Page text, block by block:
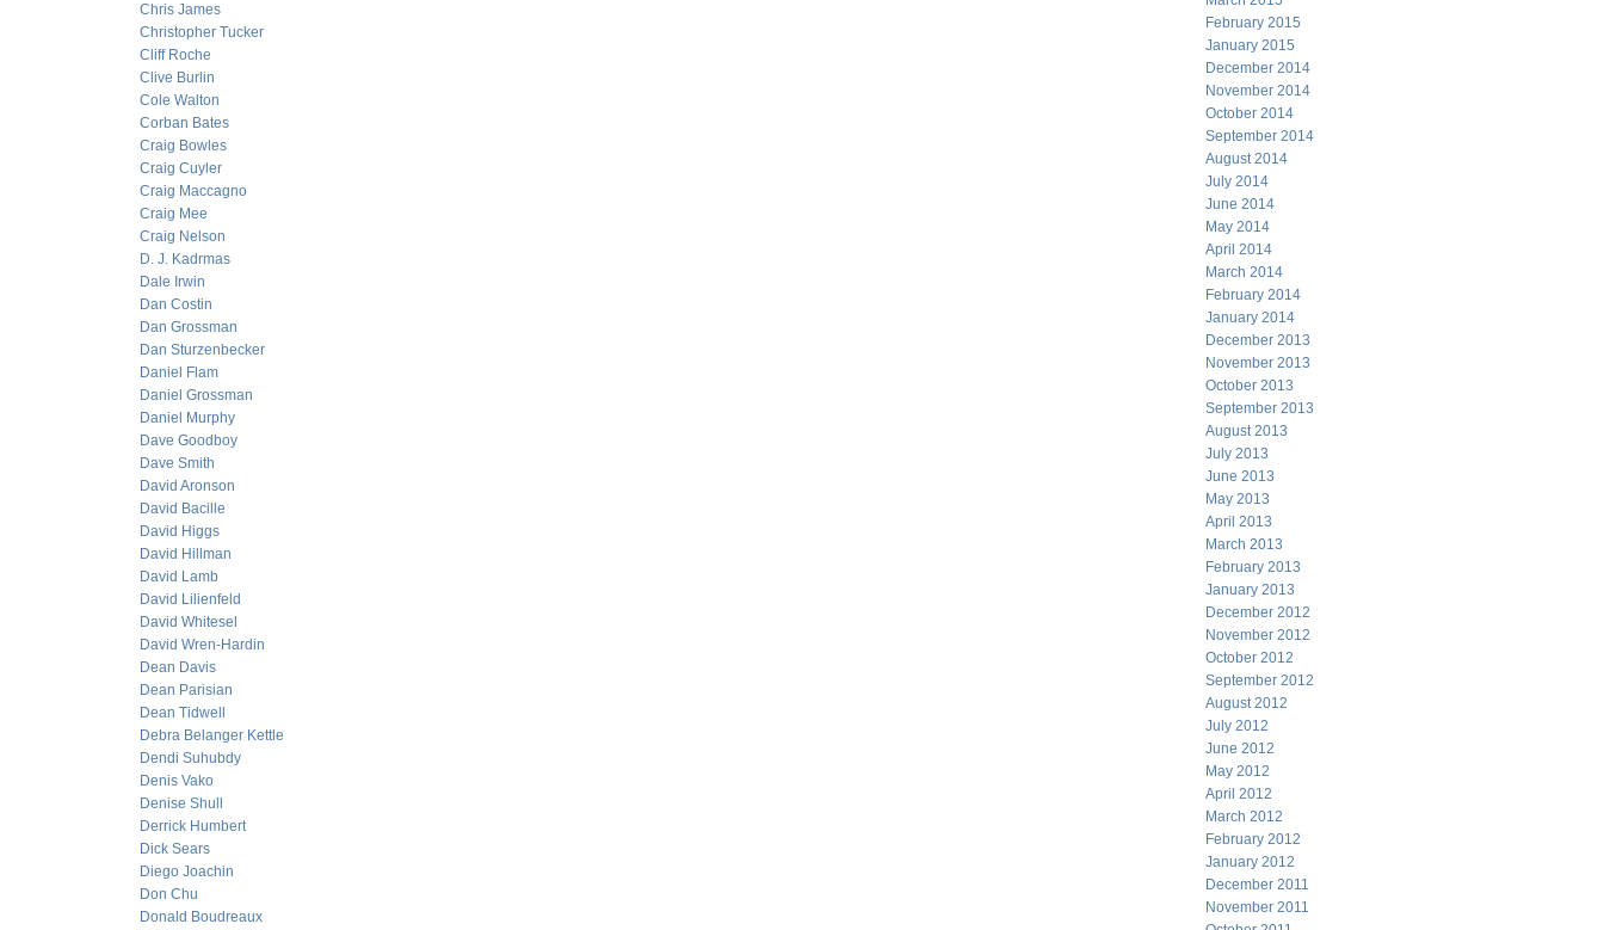
Chris James
Christopher Tucker
Cliff Roche
Clive Burlin
Cole Walton
Corban Bates
Craig Bowles
Craig Cuyler
Craig Maccagno
Craig Mee
Craig Nelson
D. J. Kadrmas
Dale Irwin
Dan Costin
Dan Grossman
Dan Sturzenbecker
Daniel Flam
Daniel Grossman
Daniel Murphy
Dave Goodboy
Dave Smith
David Aronson
David Bacille
David Higgs
David Hillman
David Lamb
David Lilienfeld
David Whitesel
David Wren-Hardin
Dean Davis
Dean Parisian
Dean Tidwell
Debra Belanger Kettle
Dendi Suhubdy
Denis Vako
Denise Shull
Derrick Humbert
Dick Sears
Diego Joachin
Don Chu
Donald Boudreaux
February 2015
January 2015
December 2014
November 2014
October 2014
September 2014
August 2014
July 2014
June 2014
May 2014
April 2014
March 2014
February 2014
January 2014
December 2013
November 2013
October 2013
September 2013
August 2013
July 2013
June 2013
May 2013
April 2013
March 2013
February 2013
January 2013
December 2012
November 2012
October 2012
September 2012
August 2012
July 2012
June 2012
May 2012
April 2012
March 2012
February 2012
January 2012
December 2011
November 2011